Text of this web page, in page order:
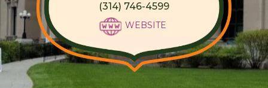
(314) 746-4599
WEBSITE